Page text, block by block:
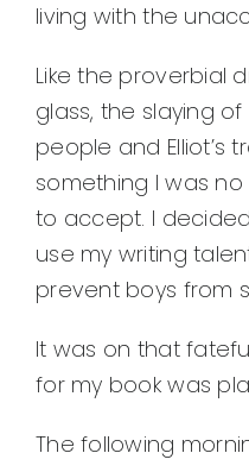
living with the
Like the proverbial
glass, the slaying
people and Elliot’s
something I was
to accept. I
use my writing
prevent boys from
It was on that
for my book was
The following